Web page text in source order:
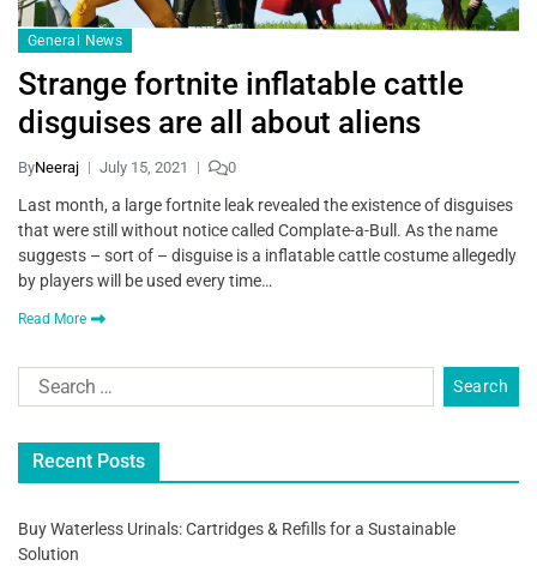
General News
Strange fortnite inflatable cattle
disguises are all about aliens
ByNeeraj July 15, 2021 0
Last month, a large fortnite leak revealed the existence of disguises
that were still without notice called Complate-a-Bull. As the name
suggests – sort of – disguise is a inflatable cattle costume allegedly
by players will be used every time…
Read More
Recent Posts
Buy Waterless Urinals: Cartridges & Refills for a Sustainable
Solution